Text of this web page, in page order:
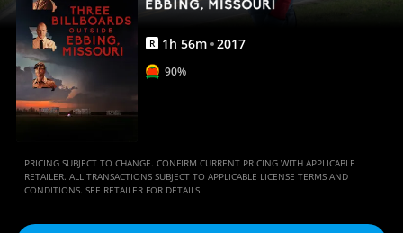
Anywhere
R 1h 56m 2017
90%
PRICING SUBJECT TO CHANGE. CONFIRM CURRENT PRICING WITH APPLICABLE
RETAILER. ALL TRANSACTIONS SUBJECT TO APPLICABLE LICENSE TERMS AND
CONDITIONS. SEE RETAILER FOR DETAILS.